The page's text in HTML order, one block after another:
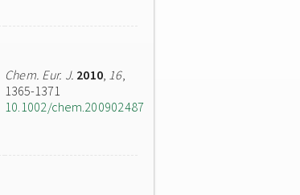
Chem. Eur. J. 2010, 16,
1365-1371
10.1002/chem.200902487